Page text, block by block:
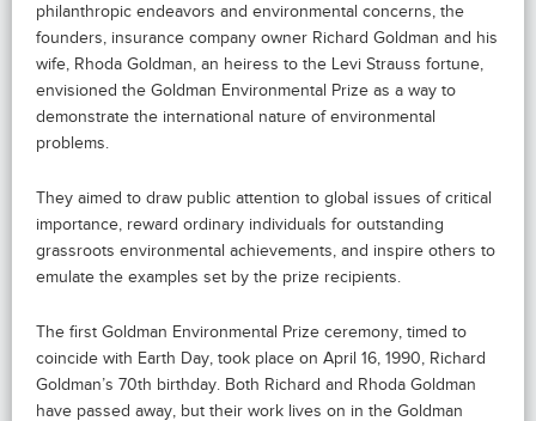
philanthropic endeavors and environmental concerns, the
founders, insurance company owner Richard Goldman and his
wife, Rhoda Goldman, an heiress to the Levi Strauss fortune,
envisioned the Goldman Environmental Prize as a way to
demonstrate the international nature of environmental
problems.
They aimed to draw public attention to global issues of critical
importance, reward ordinary individuals for outstanding
grassroots environmental achievements, and inspire others to
emulate the examples set by the prize recipients.
The first Goldman Environmental Prize ceremony, timed to
coincide with Earth Day, took place on April 16, 1990, Richard
Goldman’s 70th birthday. Both Richard and Rhoda Goldman
have passed away, but their work lives on in the Goldman